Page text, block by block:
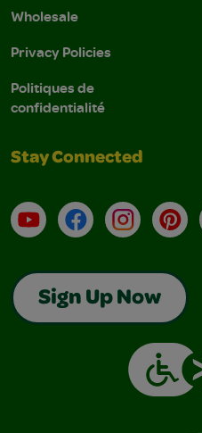
Wholesale
Privacy Policies
Politiques de
confidentialité
Stay Connected
YouTubeFacebookInstagram
Sign Up Now